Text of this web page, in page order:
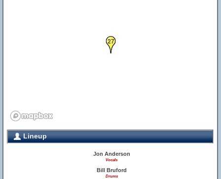
27
Lineup
Jon Anderson
Vocals
Bill Bruford
Drums